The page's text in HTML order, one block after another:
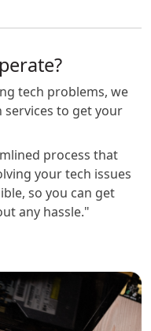
tech problems, we
to get your
process that
your tech issues
so you can get
any hassle."